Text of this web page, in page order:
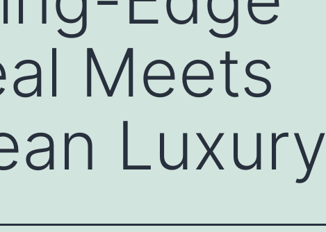
Meets
Luxury